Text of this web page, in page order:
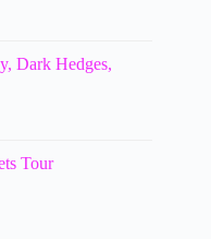
Dark Hedges,
Tour